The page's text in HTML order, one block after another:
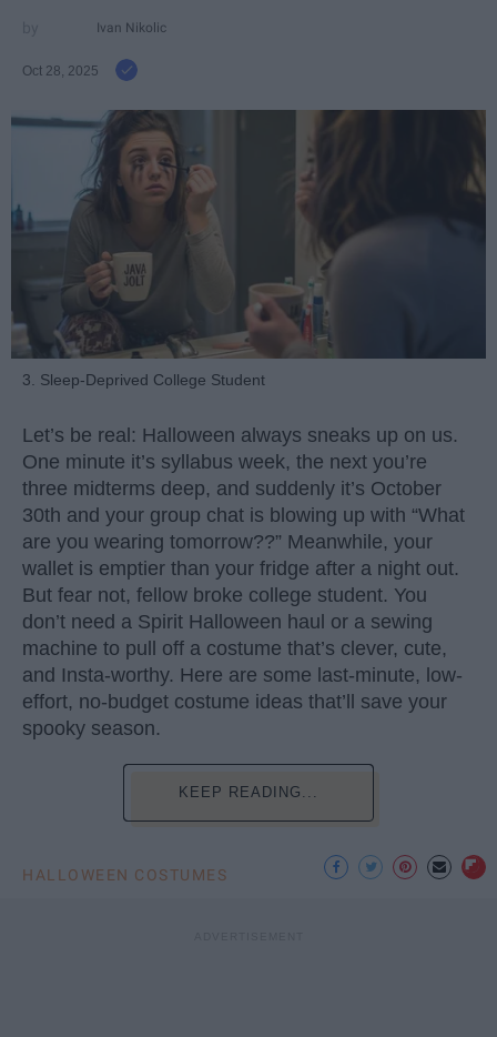
Ivan Nikolic
Oct 28, 2025
3. Sleep-Deprived College Student
Let’s be real: Halloween always sneaks up on us.
One minute it’s syllabus week, the next you’re
three midterms deep, and suddenly it’s October
30th and your group chat is blowing up with “What
are you wearing tomorrow??” Meanwhile, your
wallet is emptier than your fridge after a night out.
But fear not, fellow broke college student. You
don’t need a Spirit Halloween haul or a sewing
machine to pull off a costume that’s clever, cute,
and Insta-worthy. Here are some last-minute, low-
effort, no-budget costume ideas that’ll save your
spooky season.
KEEP READING...
HALLOWEEN COSTUMES